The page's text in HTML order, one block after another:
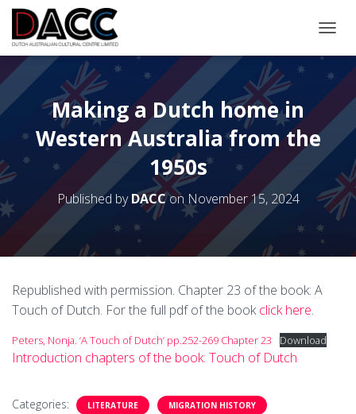
Making a Dutch home in
Western Australia from the
1950s
Published byDACCon November 15, 2024
Republished with permission. Chapter 23 of the book: A
Touch of Dutch. For the full pdf of the bookclick here.
Peters, Nonja. ‘A Touch of Dutch’ pp.252-269 Chapter 23 Download
Introduction chapters of the book: Touch of Dutch
Categories: LITERATURE MIGRATION HISTORY